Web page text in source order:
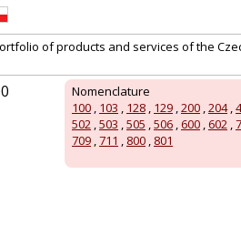
of products and services of the
Nomenclature
100 , 103 , 128 , 129 ,200 ,204,
502 ,503 ,505 ,506 , 600 , 602 ,
709 ,711 , 800 , 801